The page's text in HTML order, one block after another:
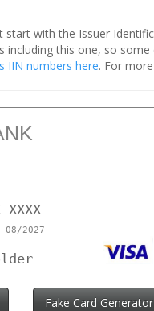
start with the Issuer
including this one, so
IIN numbers here. For
2027
Fake Card Generator